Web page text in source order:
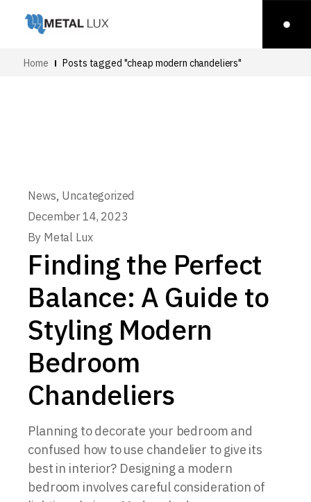
Home Posts tagged "cheap modern chandeliers"
News, Uncategorized
December 14, 2023
By Metal Lux
Finding the Perfect
Balance: A Guide to
Styling Modern
Bedroom
Chandeliers
Planning to decorate your bedroom and
confused how to use chandelier to give its
best in interior? Designing a modern
bedroom involves careful consideration of